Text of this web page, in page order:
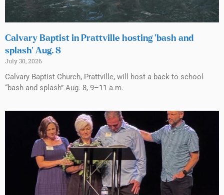
Calvary Baptist in Prattville hosting ‘bash and
splash’ Aug. 8
July 30, 2026
Calvary Baptist Church, Prattville, will host a back to school
“bash and splash” Aug. 8, 9–11 a.m.